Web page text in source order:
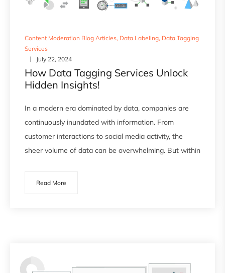
Content Moderation Blog Articles, Data Labeling, Data Tagging
Services
July 22, 2024
How Data Tagging Services Unlock
Hidden Insights!
In a modern era dominated by data, companies are
continuously inundated with information. From
customer interactions to social media activity, the
sheer volume of data can be overwhelming. But within
Read More